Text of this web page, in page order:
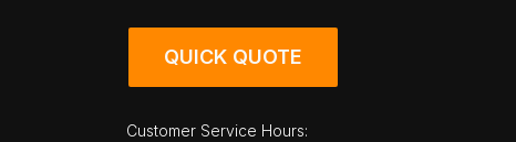
QUICK QUOTE
Customer Service Hours: